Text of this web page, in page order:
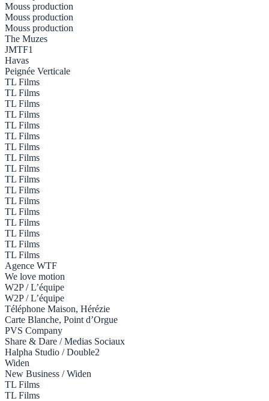
Mouss production
Mouss production
Mouss production
The Muzes
JMTF1
Havas
Peignée Verticale
TL Films
TL Films
TL Films
TL Films
TL Films
TL Films
TL Films
TL Films
TL Films
TL Films
TL Films
TL Films
TL Films
TL Films
TL Films
TL Films
TL Films
Agence WTF
We love motion
W2P / L’équipe
W2P / L’équipe
Téléphone Maison, Hérézie
Carte Blanche, Point d’Orgue
PVS Company
Share & Dare / Medias Sociaux
Halpha Studio / Double2
Widen
New Business / Widen
TL Films
TL Films